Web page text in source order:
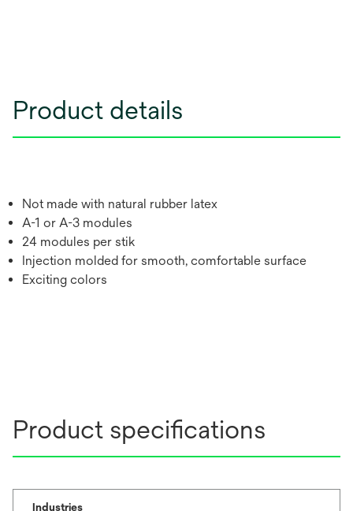
Product details
Not made with natural rubber latex
A-1 or A-3 modules
24 modules per stik
Injection molded for smooth, comfortable surface
Exciting colors
Product specifications
Industries